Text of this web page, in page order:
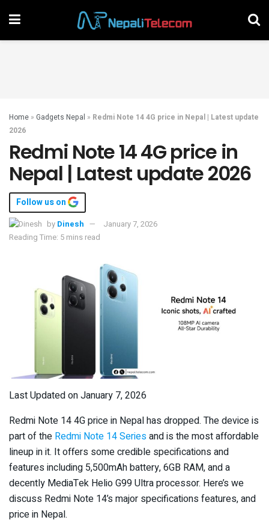
Home » Gadgets Nepal » Redmi Note 14 4G price in Nepal | Latest update
2026
Redmi Note 14 4G price in
Nepal | Latest update 2026
Follow us on
by Dinesh
January 7, 2026
Reading Time: 5 mins read
Last Updated on January 7, 2026
Redmi Note 14 4G price in Nepal has dropped. The device is
part of the Redmi Note 14 Seriesand is the most affordable
lineup in it. It offers some credible specifications and
features including 5,500mAh battery, 6GB RAM, and a
decently MediaTek Helio G99 Ultra processor. Here’s we
discuss Redmi Note 14’s major specifications features, and
price in Nepal.